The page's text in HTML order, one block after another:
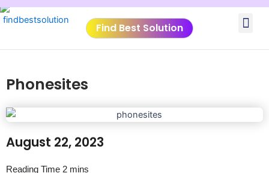
Skip
to
Find Best Solution
Phonesites
August 22, 2023